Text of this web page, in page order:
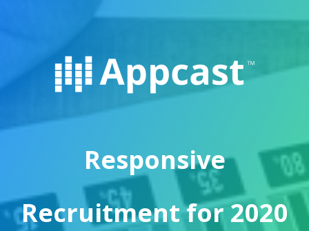
Responsive
Recruitment for 2020